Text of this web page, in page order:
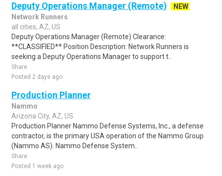
Deputy Operations Manager (Remote)
NEW
Network Runners
all cities, AZ, US
Deputy Operations Manager (Remote) Clearance:
**CLASSIFIED** Position Description: Network Runners is
seeking a Deputy Operations Manager to support t..
Share
Posted 2 days ago
Production Planner
Nammo
Arizona City, AZ, US
Production Planner Nammo Defense Systems, Inc., a defense
contractor, is the primary USA operation of the Nammo Group
(Nammo AS). Nammo Defense System..
Share
Posted 1 week ago